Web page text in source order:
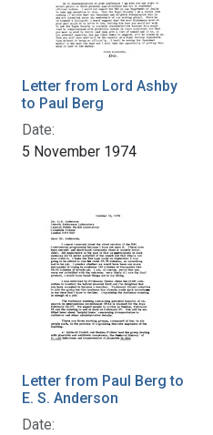
Letter from Lord Ashby
to Paul Berg
Date:
5 November 1974
Letter from Paul Berg to
E. S. Anderson
Date: